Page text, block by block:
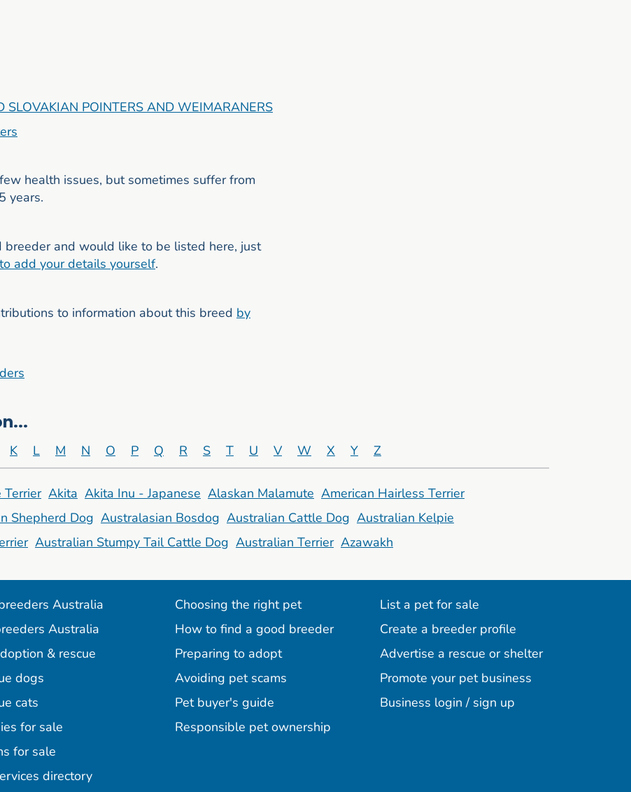
SLOVAKIAN POINTERS AND WEIMARANERS
health issues, but sometimes suffer from
years.
breeder and would like to be listed here, just
to add your details yourself.
to information about this breed by
K L M N O P Q R S T U V W X Y Z
Terrier Akita Akita Inu - Japanese Alaskan Malamute American Hairless Terrier
Shepherd Dog Australasian Bosdog Australian Cattle Dog Australian Kelpie
Australian Stumpy Tail Cattle Dog Australian Terrier Azawakh
Australia
Australia
& rescue
dogs
cats
for sale
for sale
directory
Choosing the right pet
How to find a good breeder
Preparing to adopt
Avoiding pet scams
Pet buyer's guide
Responsible pet ownership
List a pet for sale
Create a breeder profile
Advertise a rescue or shelter
Promote your pet business
Business login / sign up